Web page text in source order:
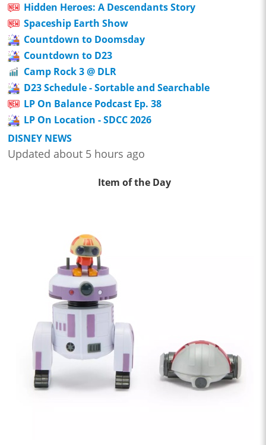
Hidden Heroes: A Descendants Story
Spaceship Earth Show
Countdown to Doomsday
Countdown to D23
Camp Rock 3 @ DLR
D23 Schedule - Sortable and Searchable
LP On Balance Podcast Ep. 38
LP On Location - SDCC 2026
DISNEY NEWS
Updated about 5 hours ago
Item of the Day